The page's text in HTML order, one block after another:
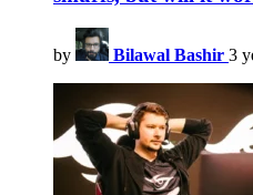
by Bilawal Bashir 3